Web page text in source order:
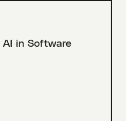
in Software